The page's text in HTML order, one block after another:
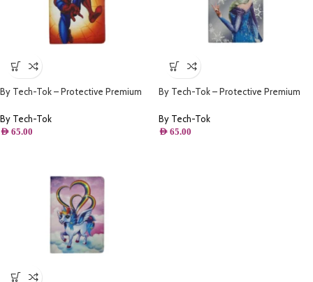
By Tech-Tok – Protective Premium
10.2 – iPad Air/Pro 10.5 – Spiderman
By Tech-Tok
AED 65.00
By Tech-Tok – Protective Premium
10.2 – iPad Air/Pro 10.5 – Frozen Elsa
By Tech-Tok
AED 65.00